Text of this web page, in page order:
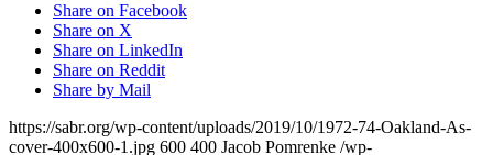
Share on Facebook
Share on X
Share on LinkedIn
Share on Reddit
Share by Mail
https://sabr.org/wp-content/uploads/2019/10/1972-74-Oakland-As-
cover-400x600-1.jpg 600 400 Jacob Pomrenke /wp-